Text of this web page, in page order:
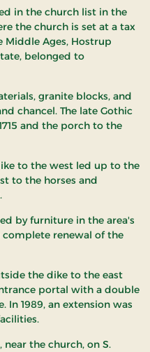
in the church list in the
the church is set at a tax
Middle Ages, Hostrup
belonged to
granite blocks, and
chancel. The late Gothic
and the porch to the
to the west led up to the
to the horses and
by furniture in the area's
complete renewal of the
the dike to the east
portal with a double
In 1989, an extension was
the church, on S.